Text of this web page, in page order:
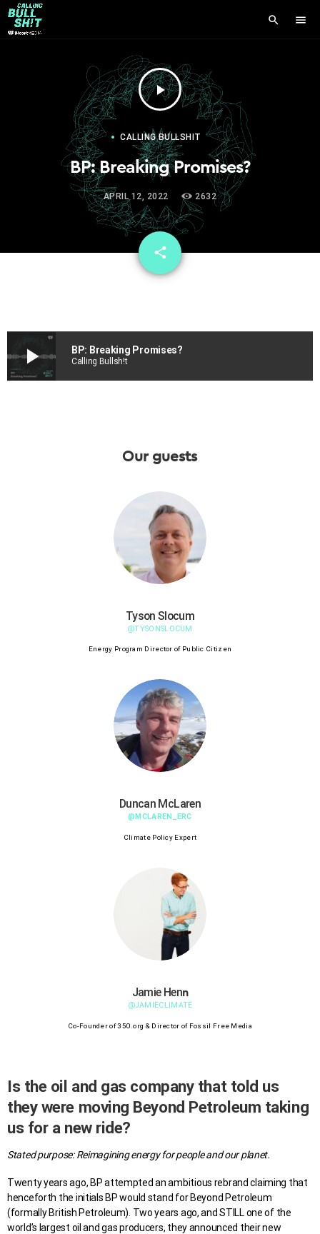
search menu
play_arrow
CALLING BULLSHIT
BP: Breaking Promises?
APRIL 12, 2022 2632
share
email
play_arrow BP: Breaking Promises?
Calling Bullsh!t
Our guests
Tyson Slocum
@TYSONSLOCUM
Energy Program Director of Public Citizen
Duncan McLaren
@MCLAREN_ERC
Climate Policy Expert
Jamie Henn
@JAMIECLIMATE
Co-Founder of 350.org & Director of Fossil Free Media
Is the oil and gas company that told us
they were moving Beyond Petroleum taking
us for a new ride?
Stated purpose: Reimagining energy for people and our planet.
Twenty years ago, BP attempted an ambitious rebrand claiming that
henceforth the initials BP would stand for Beyond Petroleum
(formally British Petroleum). Two years ago, and STILL one of the
world’s largest oil and gas producers, they announced their new